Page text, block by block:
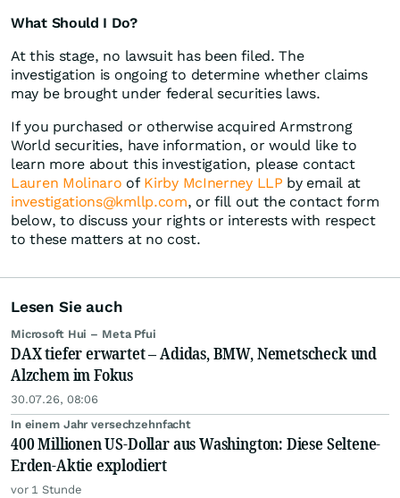
What Should I Do?
At this stage, no lawsuit has been filed. The
investigation is ongoing to determine whether claims
may be brought under federal securities laws.
If you purchased or otherwise acquired Armstrong
World securities, have information, or would like to
learn more about this investigation, please contact
Lauren Molinaro of Kirby McInerney LLP by email at
investigations@kmllp.com, or fill out the contact form
below, to discuss your rights or interests with respect
to these matters at no cost.
Lesen Sie auch
Microsoft Hui – Meta Pfui
DAX tiefer erwartet – Adidas, BMW, Nemetscheck und
Alzchem im Fokus
30.07.26, 08:06
In einem Jahr versechzehnfacht
400 Millionen US-Dollar aus Washington: Diese Seltene-
Erden-Aktie explodiert
vor 1 Stunde